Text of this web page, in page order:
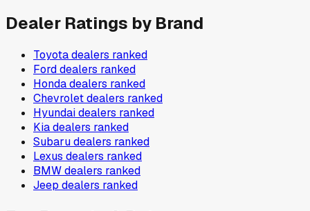
Dealer Ratings by Brand
Toyotadealers ranked
Forddealers ranked
Hondadealers ranked
Chevroletdealers ranked
Hyundaidealers ranked
Kiadealers ranked
Subarudealers ranked
Lexus dealers ranked
BMWdealers ranked
Jeep dealers ranked